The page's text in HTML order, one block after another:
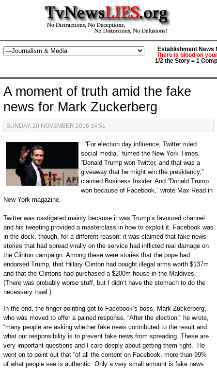
Establishment News
There is blood on
1/2 the Story = 1
A moment of truth amid the fake
news for Mark Zuckerberg
SUNDAY, 20 NOVEMBER 2016 14:51
. “For election day influence, Twitter ruled
social media,” fumed the New York Times.
“Donald Trump won Twitter, and that was a
giveaway that he might win the presidency,”
claimed Business Insider. And “Donald Trump
won because of Facebook,” wrote Max Read in
New York magazine.
Twitter was castigated mainly because it was Trump’s favoured channel
and his tweeting provided a masterclass in how to exploit it. Facebook was
in the dock, though, for a different reason: it was claimed that fake news
stories that had spread virally on the service had inflicted real damage on
the Clinton campaign. Among these were stories that the pope had
endorsed Trump, that Hillary Clinton had bought illegal arms worth $137m
and that the Clintons had purchased a $200m house in the Maldives.
(There was probably worse stuff, but I didn’t have the stomach to do the
necessary trawl.)
In the end, the finger-pointing got to Facebook’s boss, Mark Zuckerberg,
who was moved to offer a pained response. “After the election,” he wrote,
“many people are asking whether fake news contributed to the result and
what our responsibility is to prevent fake news from spreading. These are
very important questions and I care deeply about getting them right.” He
went on to point out that “of all the content on Facebook, more than 99%
of what people see is authentic. Only a very small amount is fake news